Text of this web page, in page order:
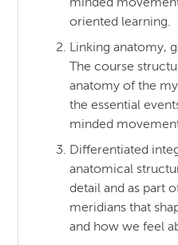
minded
oriented learning.
Linking anatomy,
The course
anatomy of the
the essential
minded
Differentiated
anatomical
detail and as part
meridians that
and how we feel